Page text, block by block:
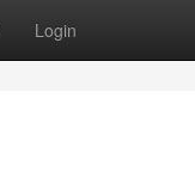
Login